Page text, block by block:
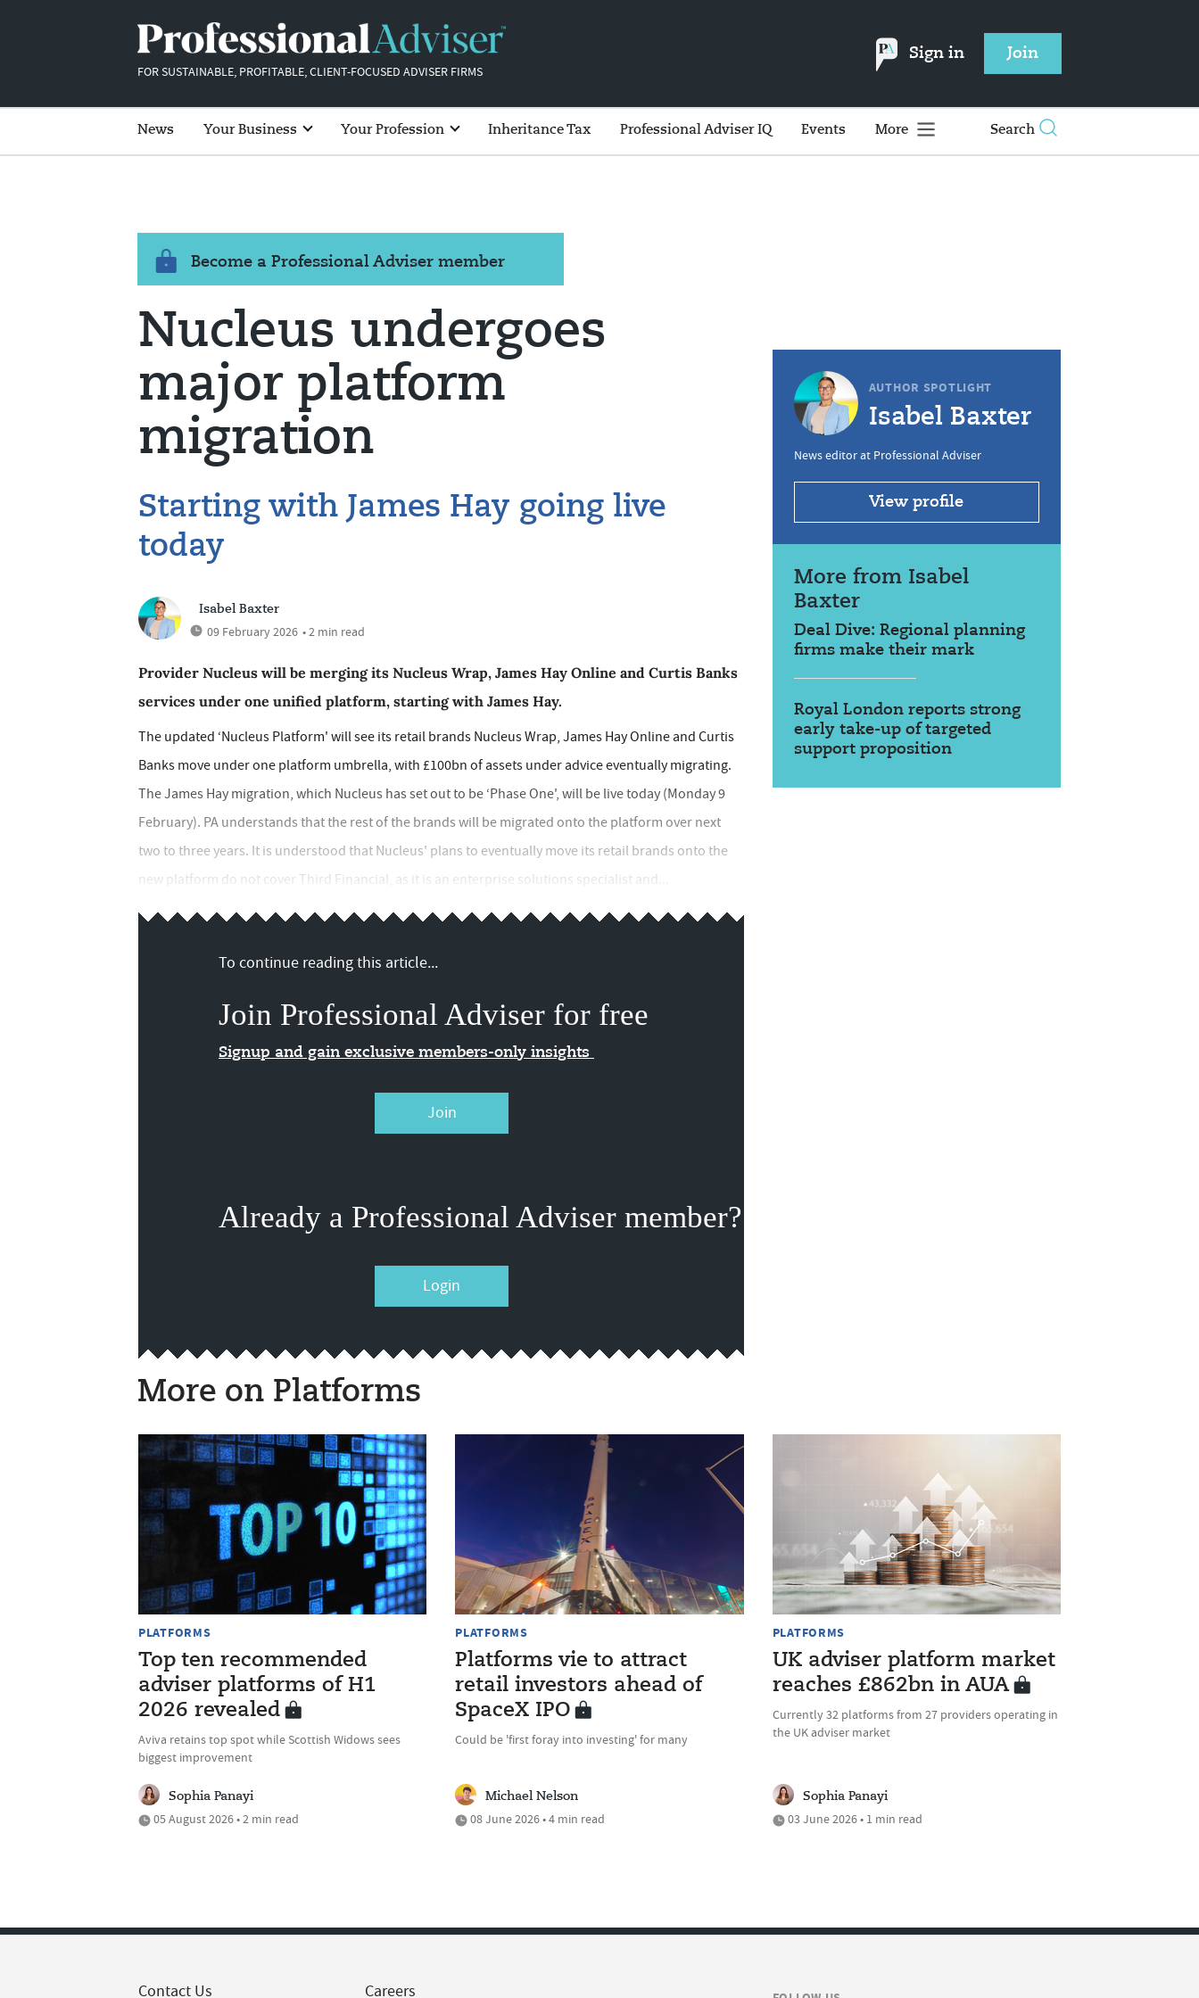
FOR SUSTAINABLE, PROFITABLE, CLIENT-FOCUSED ADVISER FIRMS
Sign in Join
News Your Business Your Profession Inheritance Tax Professional Adviser IQ Events More Search
Become a Professional Adviser member
Nucleus undergoes
major platform
migration
Starting with James Hay going live
today
Isabel Baxter
09 February 2026 • 2 min read
Provider Nucleus will be merging its Nucleus Wrap, James Hay Online and Curtis Banks
services under one unified platform, starting with James Hay.
The updated ‘Nucleus Platform' will see its retail brands Nucleus Wrap, James Hay Online and Curtis
Banks move under one platform umbrella, with £100bn of assets under advice eventually migrating.
The James Hay migration, which Nucleus has set out to be ‘Phase One', will be live today (Monday 9
February). PA understands that the rest of the brands will be migrated onto the platform over next
two to three years. It is understood that Nucleus' plans to eventually move its retail brands onto the
new platform do not cover Third Financial, as it is an enterprise solutions specialist and...
To continue reading this article...
Join Professional Adviser for free
Signup and gain exclusive members-only insights
Join
Already a Professional Adviser member?
Login
AUTHOR SPOTLIGHT
Isabel Baxter
News editor at Professional Adviser
View profile
More from Isabel
Baxter
Deal Dive: Regional planning
firms make their mark
Royal London reports strong
early take-up of targeted
support proposition
More on Platforms
PLATFORMS
Top ten recommended
adviser platforms of H1
2026 revealed
Aviva retains top spot while Scottish Widows sees
biggest improvement
Sophia Panayi
05 August 2026 • 2 min read
PLATFORMS
Platforms vie to attract
retail investors ahead of
SpaceX IPO
Could be 'first foray into investing' for many
Michael Nelson
08 June 2026 • 4 min read
PLATFORMS
UK adviser platform market
reaches £862bn in AUA
Currently 32 platforms from 27 providers operating in
the UK adviser market
Sophia Panayi
03 June 2026 • 1 min read
Contact Us Careers